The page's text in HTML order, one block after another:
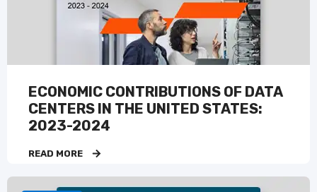
ECONOMIC CONTRIBUTIONS OF DATA
CENTERS IN THE UNITED STATES:
2023-2024
READ MORE